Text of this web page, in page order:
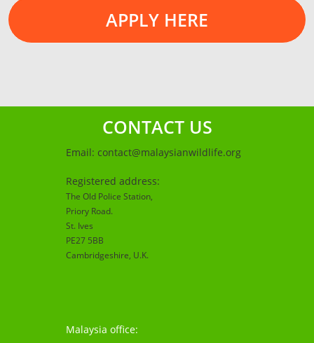
APPLY HERE
CONTACT US
Email: contact@malaysianwildlife.org
Registered address:
The Old Police Station,
Priory Road.
St. Ives
PE27 5BB
Cambridgeshire, U.K.
Malaysia office: